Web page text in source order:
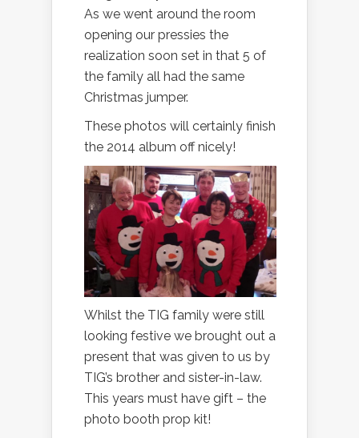
As we went around the room
opening our pressies the
realization soon set in that 5 of
the family all had the same
Christmas jumper.
These photos will certainly finish
the 2014 album off nicely!
Whilst the TIG family were still
looking festive we brought out a
present that was given to us by
TIG’s brother and sister-in-law.
This years must have gift – the
photo booth prop kit!